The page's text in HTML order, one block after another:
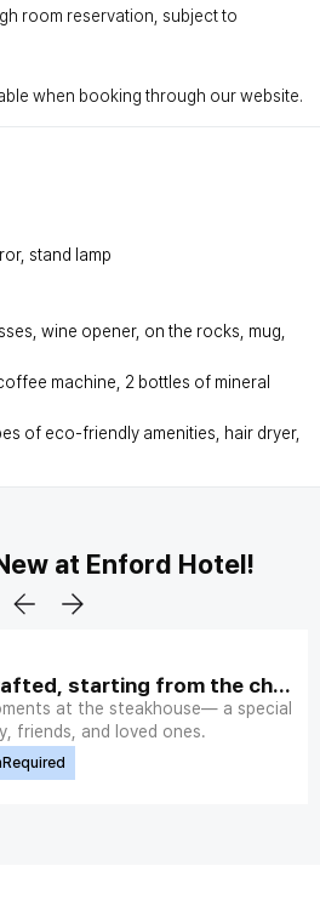
room reservation, subject to
when booking through our website.
stand lamp
wine opener, on the rocks, mug,
machine, 2 bottles of mineral
of eco-friendly amenities, hair dryer,
at Enford Hotel!
starting from the choi
at the steakhouse— a special
friends, and loved ones.